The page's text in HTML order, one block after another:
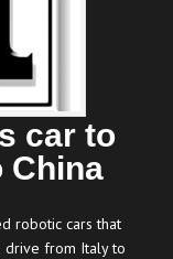
car to
China
robotic cars that
drive from Italy to